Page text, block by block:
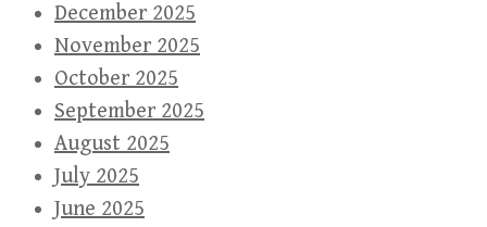
December 2025
November 2025
October 2025
September 2025
August 2025
July 2025
June 2025